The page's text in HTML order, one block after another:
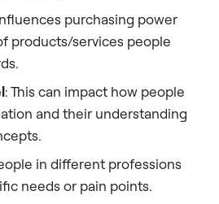
purchasing power
products/services people
: This can impact how people
and their understanding
in different professions
needs or pain points.